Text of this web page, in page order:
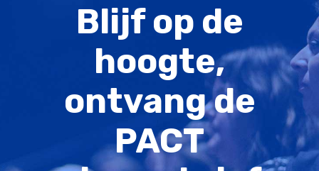
Blijf op de
hoogte,
ontvang de
PACT